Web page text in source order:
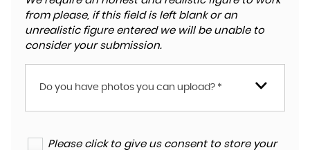
from please, if this field is left blank or an
unrealistic figure entered we will be unable to
consider your submission.
Do you have photos you can upload? *
Please click to give us consent to store your